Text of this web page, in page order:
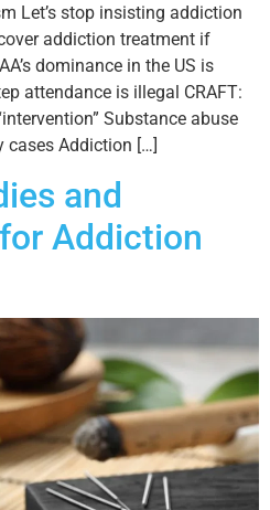
Let’s stop insisting addiction
addiction treatment if
dominance in the US is
attendance is illegal CRAFT:
Substance abuse
cases Addiction […]
and
Addiction